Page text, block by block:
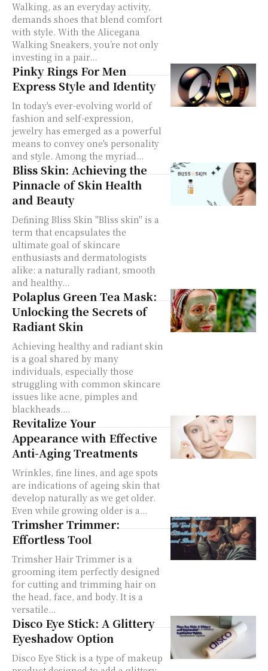
Walking, as an everyday activity,
demands shoes that blend comfort
with style. With the Alicegana
Walking Sneakers, you’re not only
investing in a pair...
Pinky Rings For Men
Express Style and Identity
In today's ever-evolving world of
fashion and self-expression,
jewelry has emerged as a powerful
means to convey one's personality
and style. Among the myriad...
Bliss Skin: Achieving the
Pinnacle of Skin Health
and Beauty
Defining Bliss Skin "Bliss skin" is a
term that encapsulates the
ultimate goal of skincare
enthusiasts and dermatologists
alike: a naturally radiant, smooth
and healthy...
Polaplus Green Tea Mask:
Unlocking the Secrets of
Radiant Skin
Achieving healthy and radiant skin
is a goal shared by many
individuals, especially those
struggling with common skincare
issues like acne, pimples and
blackheads....
Revitalize Your
Appearance with Effective
Anti-Aging Treatments
Wrinkles, fine lines, and age spots
are indications of ageing skin that
develop naturally as we get older.
Even while growing older is a...
Trimsher Trimmer:
Effortless Tool
Trimsher Hair Trimmer is a
grooming item perfectly designed
for cutting and trimming hair on
the head, face, and body. It is a
versatile...
Disco Eye Stick: A Glittery
Eyeshadow Option
Disco Eye Stick is a type of makeup